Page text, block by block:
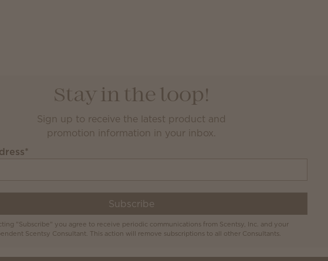
Stay in the loop!
Sign up to receive the latest product and
promotion information in your inbox.
*
Subscribe
"Subscribe" you agree to receive periodic communications from Scentsy, Inc. and your
Scentsy Consultant. This action will remove subscriptions to all other Consultants.